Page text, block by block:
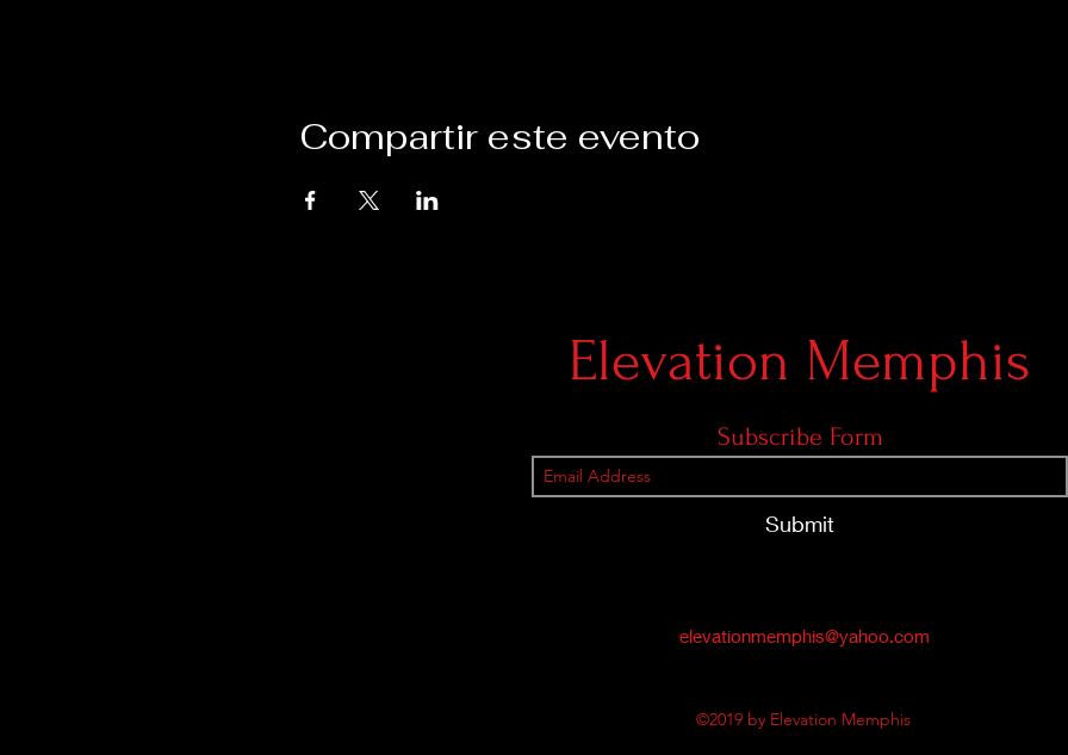
Compartir este evento
Elevation Memphis
Subscribe Form
Submit
elevationmemphis@yahoo.com
©2019 by Elevation Memphis